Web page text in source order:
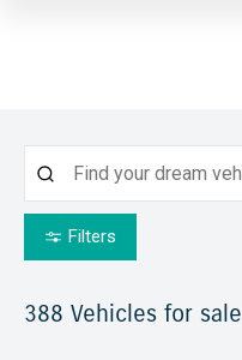
Filters
388 Vehicles for sale